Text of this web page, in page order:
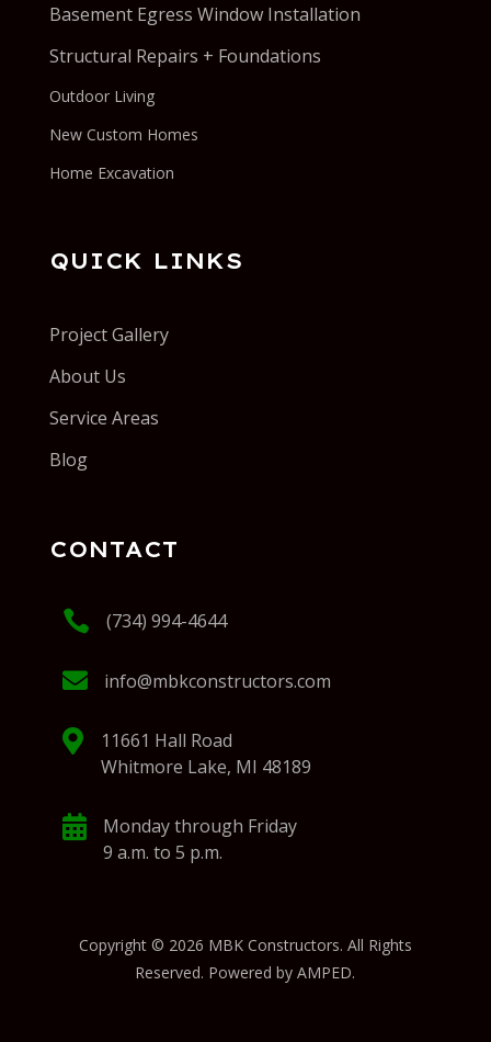
Basement Egress Window Installation
Structural Repairs + Foundations
Outdoor Living
New Custom Homes
Home Excavation
QUICK LINKS
Project Gallery
About Us
Service Areas
Blog
CONTACT
 (734) 994-4644
 info@mbkconstructors.com

11661 Hall Road
Whitmore Lake, MI 48189

Monday through Friday
9 a.m. to 5 p.m.
Copyright © 2026 MBK Constructors. All Rights
Reserved. Powered by AMPED.